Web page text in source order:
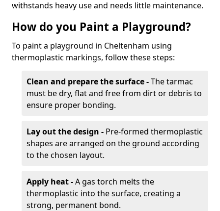
withstands heavy use and needs little maintenance.
How do you Paint a Playground?
To paint a playground in Cheltenham using
thermoplastic markings, follow these steps:
Clean and prepare the surface -The tarmac
must be dry, flat and free from dirt or debris to
ensure proper bonding.
Lay out the design - Pre-formed thermoplastic
shapes are arranged on the ground according
to the chosen layout.
Apply heat -A gas torch melts the
thermoplastic into the surface, creating a
strong, permanent bond.